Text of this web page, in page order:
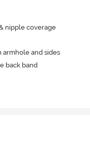
nipple coverage
and sides
back band